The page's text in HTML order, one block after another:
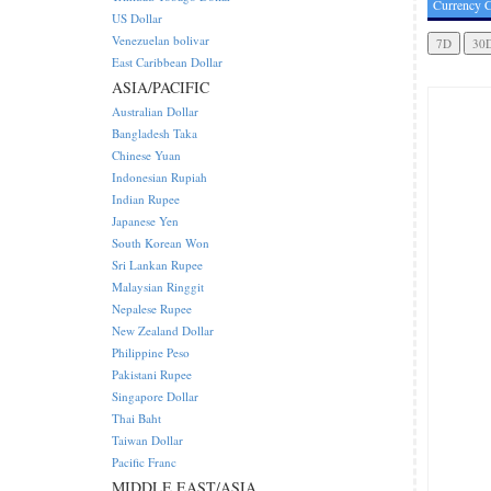
Currency
US Dollar
Venezuelan bolivar
East Caribbean Dollar
ASIA/PACIFIC
Australian Dollar
Bangladesh Taka
Chinese Yuan
Indonesian Rupiah
Indian Rupee
Japanese Yen
South Korean Won
Sri Lankan Rupee
Malaysian Ringgit
Nepalese Rupee
New Zealand Dollar
Philippine Peso
Pakistani Rupee
Singapore Dollar
Thai Baht
Taiwan Dollar
Pacific Franc